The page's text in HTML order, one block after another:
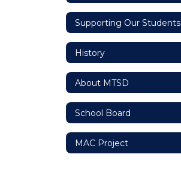
Supporting Our Students
History
About MTSD
School Board
MAC Project